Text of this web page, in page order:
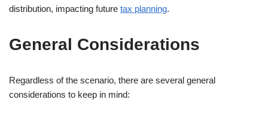
distribution, impacting future tax planning.
General Considerations
Regardless of the scenario, there are several general
considerations to keep in mind: